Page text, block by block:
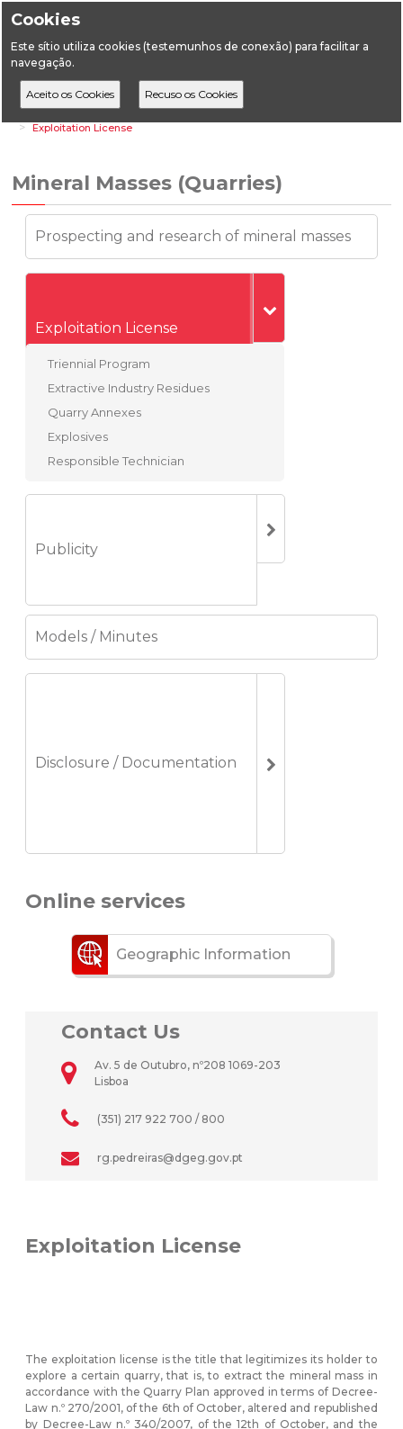
Cookies
Este sítio utiliza cookies (testemunhos de conexão) para facilitar a
navegação.
HomeVertical Areas Geology
Mineral Masses (Quarries)
Exploitation License
Mineral Masses (Quarries)
Prospecting and research of mineral masses
Exploitation License
Triennial Program
Extractive Industry Residues
Quarry Annexes
Explosives
Responsible Technician
Publicity
Models / Minutes
Disclosure / Documentation
Online services
Geographic Information
Contact Us
Av. 5 de Outubro, nº208 1069-203
Lisboa
(351) 217 922 700 / 800
rg.pedreiras@dgeg.gov.pt
Exploitation License
The exploitation license is the title that legitimizes its holder to
explore a certain quarry, that is, to extract the mineral mass in
accordance with the Quarry Plan approved in terms of Decree-
Law n.º 270/2001, of the 6th of October, altered and republished
by Decree-Law n.º 340/2007, of the 12th of October, and the